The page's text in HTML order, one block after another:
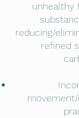
unhealthy
reducing/
refined